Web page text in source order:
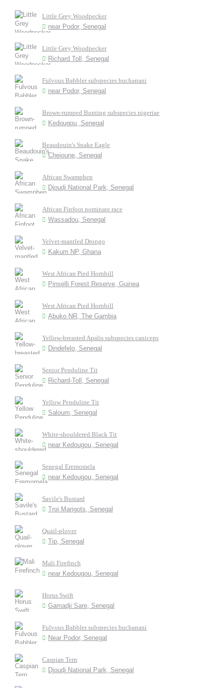
Little Grey Woodpecker
near Podor, Senegal
Little Grey Woodpecker
Richard Toll, Senegal
Fulvous Babbler subspecies buchanani
near Podor, Senegal
Brown-rumped Bunting subspecies nigeriae
Kedougou, Senegal
Beaudouin's Snake Eagle
Cheioune, Senegal
African Swamphen
Djoudj National Park, Senegal
African Finfoot nominate race
Wassadou, Senegal
Velvet-mantled Drongo
Kakum NP, Ghana
West African Pied Hornbill
Pinselli Forest Reserve, Guinea
West African Pied Hornbill
Abuko NR, The Gambia
Yellow-breasted Apalis subspecies caniceps
Dindefelo, Senegal
Senior Penduline Tit
Richard-Toll, Senegal
Yellow Penduline Tit
Saloum, Senegal
White-shouldered Black Tit
near Kedougou, Senegal
Senegal Eremomela
near Kedougou, Senegal
Savile's Bustard
Troi Marigots, Senegal
Quail-plover
Tip, Senegal
Mali Firefinch
near Kedougou, Senegal
Horus Swift
Gamadji Sare, Senegal
Fulvous Babbler subspecies buchanani
Near Podor, Senegal
Caspian Tern
Djoudj National Park, Senegal